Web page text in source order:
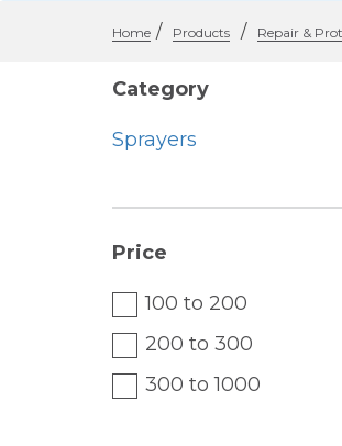
Home / Products / Repair &
Category
Sprayers
Price
100 to 200
200 to 300
300 to 1000